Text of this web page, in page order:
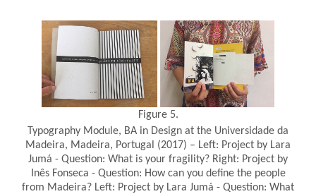
Figure 5.
Typography Module, BA in Design at the Universidade da
Madeira, Madeira, Portugal (2017) – Left: Project by Lara
Jumá - Question: What is your fragility? Right: Project by
Inês Fonseca - Question: How can you define the people
from Madeira? Left: Project by Lara Jumá - Question: What